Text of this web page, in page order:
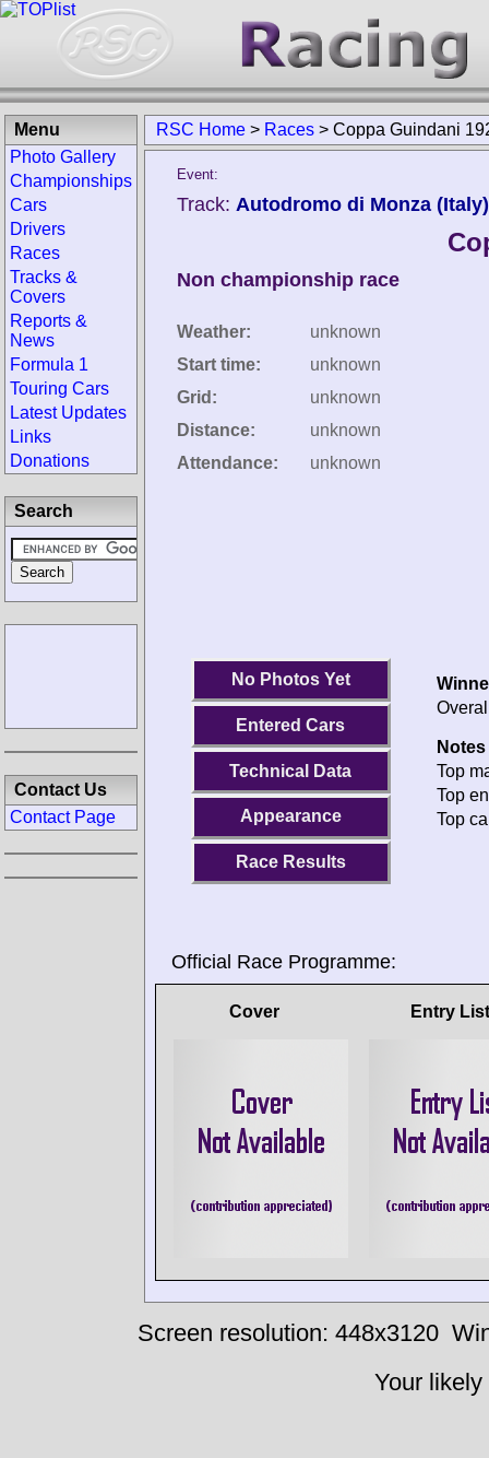
RSC Home > Races > Coppa Guindani
Event:
Track: Autodromo di Monza (Italy)
Non championship race
Weather:
unknown
Start time:
unknown
Grid:
unknown
Distance:
unknown
Attendance:
unknown
No Photos Yet
Entered Cars
Technical Data
Appearance
Race Results
Top
Top
Top
Official Race Programme:
Cover Entry List
Menu
Photo Gallery
Championships
Cars
Drivers
Races
Tracks &
Covers
Reports &
News
Formula 1
Touring Cars
Latest Updates
Links
Donations
Search
Contact Us
Contact Page
Screen resolution: 448x3120
Your